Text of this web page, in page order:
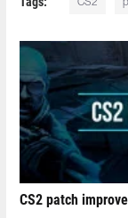
CS2 patch